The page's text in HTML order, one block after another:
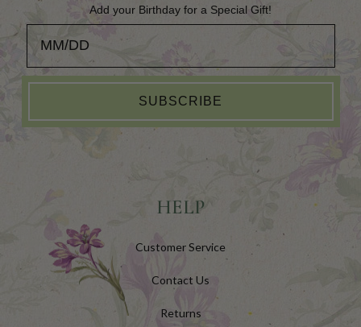
Add your Birthday for a Special Gift!
SUBSCRIBE
HELP
Customer Service
Contact Us
Returns